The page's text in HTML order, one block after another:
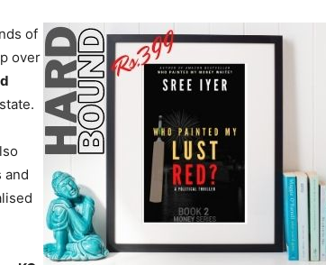
of
over
and